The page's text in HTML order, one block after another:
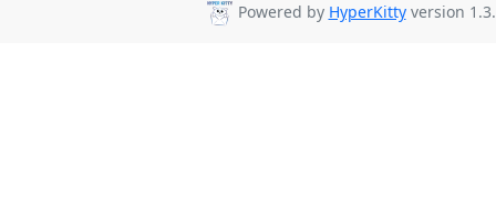
Powered by HyperKittyversion